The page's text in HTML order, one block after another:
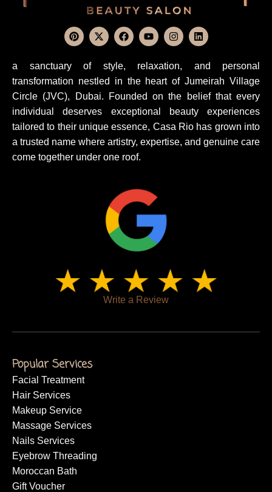
a sanctuary of style, relaxation, and personal
transformation nestled in the heart of Jumeirah Village
Circle (JVC), Dubai. Founded on the belief that every
individual deserves exceptional beauty experiences
tailored to their unique essence, Casa Rio has grown into
a trusted name where artistry, expertise, and genuine care
come together under one roof.
Write a Review
Popular Services
Facial Treatment
Hair Services
Makeup Service
Massage Services
Nails Services
Eyebrow Threading
Moroccan Bath
Gift Voucher